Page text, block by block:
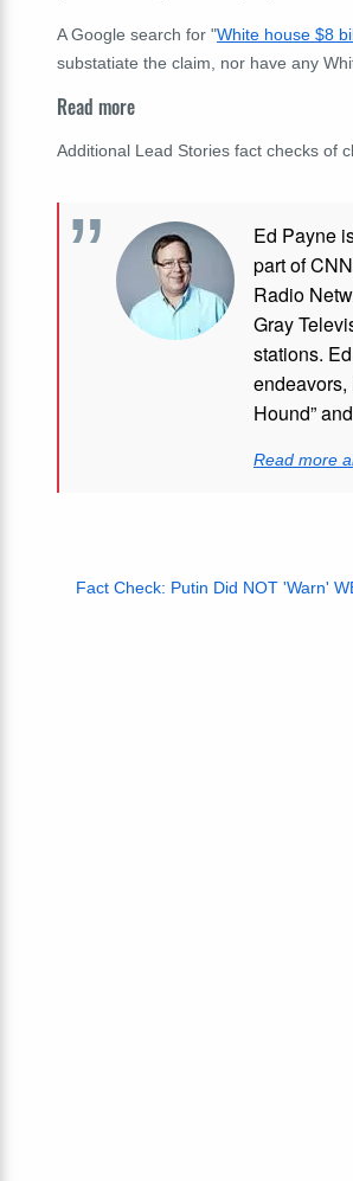
A Google search for "White house $8
substatiate the claim, nor have any
Read more
Additional Lead Stories fact checks of
Ed Payne
part of
Radio
Gray
stations.
endeavors,
Hound”
Read more
Fact Check: Putin Did NOT 'Warn'